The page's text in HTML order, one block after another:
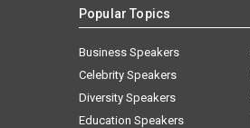
Popular Topics
Business Speakers
Celebrity Speakers
Diversity Speakers
Education Speakers